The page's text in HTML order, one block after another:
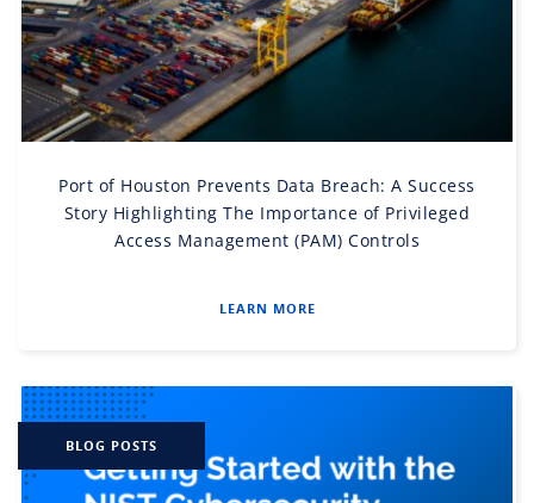
Port of Houston Prevents Data Breach: A Success
Story Highlighting The Importance of Privileged
Access Management (PAM) Controls
LEARN MORE
BLOG POSTS